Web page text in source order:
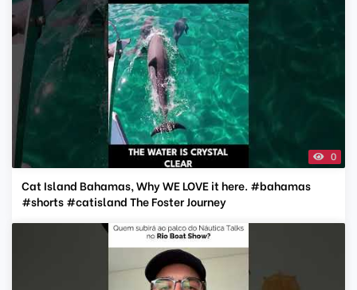
0
Cat Island Bahamas, Why WE LOVE it here. #bahamas
#shorts #catisland The Foster Journey